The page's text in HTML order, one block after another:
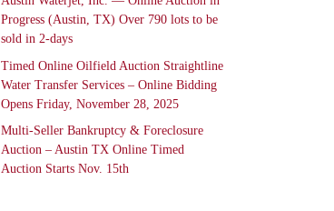
Progress (Austin, TX) Over 790 lots to be
sold in 2-days
Timed Online Oilfield Auction Straightline
Water Transfer Services – Online Bidding
Opens Friday, November 28, 2025
Multi-Seller Bankruptcy & Foreclosure
Auction – Austin TX Online Timed
Auction Starts Nov. 15th